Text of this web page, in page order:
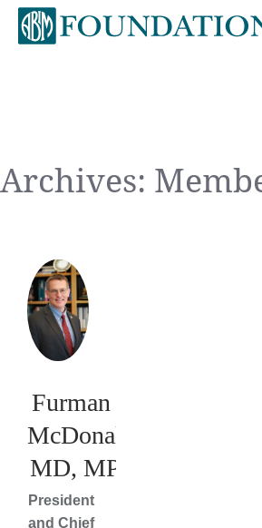
Archives:
Furman S.
McDonald,
MD, MPH
President
and Chief